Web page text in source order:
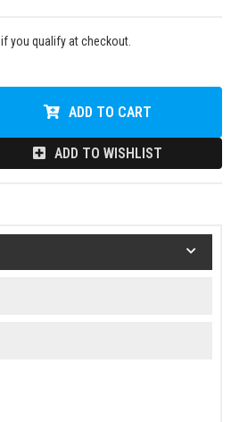
if you qualify at checkout.
ADD TO CART
ADD TO WISHLIST